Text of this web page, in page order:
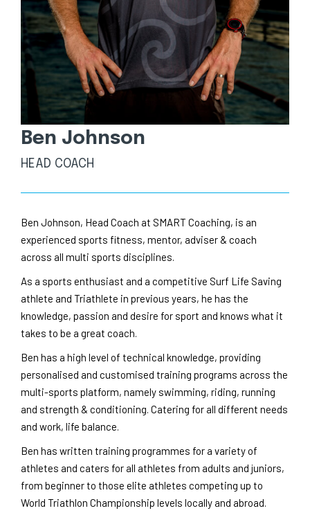
Ben Johnson
HEAD COACH
Ben Johnson, Head Coach at SMART Coaching, is an
experienced sports fitness, mentor, adviser & coach
across all multi sports disciplines.
As a sports enthusiast and a competitive Surf Life Saving
athlete and Triathlete in previous years, he has the
knowledge, passion and desire for sport and knows what it
takes to be a great coach.
Ben has a high level of technical knowledge, providing
personalised and customised training programs across the
multi-sports platform, namely swimming, riding, running
and strength & conditioning. Catering for all different needs
and work, life balance.
Ben has written training programmes for a variety of
athletes and caters for all athletes from adults and juniors,
from beginner to those elite athletes competing up to
World Triathlon Championship levels locally and abroad.